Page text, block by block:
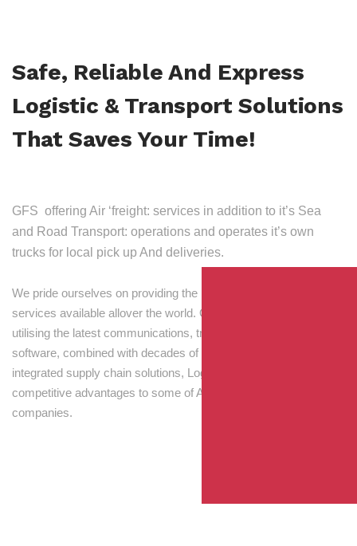
Safe, Reliable And Express
Logistic & Transport Solutions
That Saves Your Time!
GFS offering Air ‘freight: services in addition to it’s Sea
and Road Transport: operations and operates it’s own
trucks for local pick up And deliveries.
We pride ourselves on providing the best transport and shipping
services available allover the world. Our skilled personnel,
utilising the latest communications, tracking and processing
software, combined with decades of experience! Through
integrated supply chain solutions, Logisti drives sustainable
competitive advantages to some of Australia’s largest
companies.